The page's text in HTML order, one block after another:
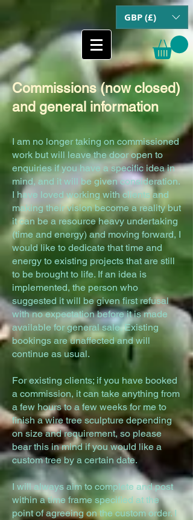
GBP (£)
Commissions (now closed)
and general information
I am no longer taking on commissioned
work but will leave the door open to
enquiries if you have a specific idea in
mind, and it will be given consideration.
I have loved working with clients and
making their vision become a reality but
it can be a resource heavy undertaking
(time and energy) and moving forward, I
would like to dedicate that time and
energy to existing projects that are still
to be brought to life. If an idea is
implemented, the person who
suggested it will be given first refusal
with no expectation before it is made
available for general sale. Existing
bookings are unaffected and will
continue as usual.
For existing clients; if you have booked
a commission, it can take anything from
a few hours to a few weeks for me to
finish a wire tree sculpture depending
on size and requirement, so please
bear this in mind if you would like a
custom tree by a certain date.
I will always aim to complete and post
within a time frame specified at the
point of agreeing on the custom order. I